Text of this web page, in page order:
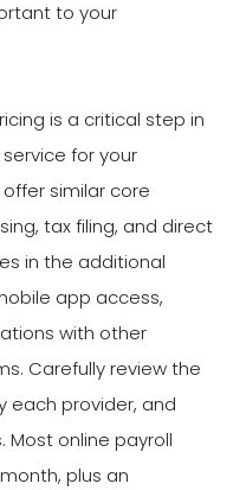
to your
is a critical step in
for your
similar core
tax filing, and direct
in the additional
app access,
with other
Carefully review the
each provider, and
online payroll
plus an